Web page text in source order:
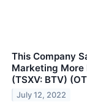
This Company
Marketing More
(TSXV: BTV)
July 12, 2022